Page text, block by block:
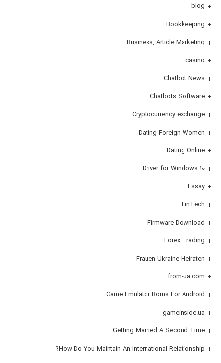
blog
Bookkeeping
Business, Article Marketing
casino
Chatbot News
Chatbots Software
Cryptocurrency exchange
Dating Foreign Women
Dating Online
Driver for Windows 10
Essay
FinTech
Firmware Download
Forex Trading
Frauen Ukraine Heiraten
from-ua.com
Game Emulator Roms For Android
gameinside.ua
Getting Married A Second Time
How Do You Maintain An International Relationship?